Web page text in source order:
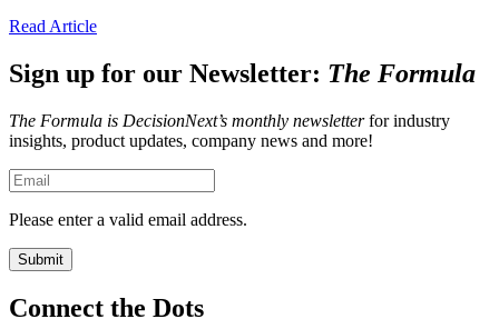
Read Article
Sign up for our Newsletter: The Formula
The Formula is DecisionNext’s monthly newsletterfor industry
insights, product updates, company news and more!
Please enter a valid email address.
Connect the Dots